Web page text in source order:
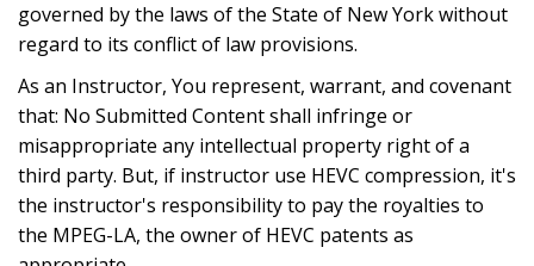
governed by the laws of the State of New York without
regard to its conflict of law provisions.
As an Instructor, You represent, warrant, and covenant
that: No Submitted Content shall infringe or
misappropriate any intellectual property right of a
third party. But, if instructor use HEVC compression, it's
the instructor's responsibility to pay the royalties to
the MPEG-LA, the owner of HEVC patents as